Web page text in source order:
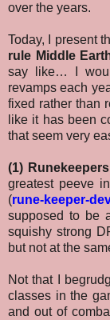
over the years.
Today, I present
rule Middle
say like… I
revamps each
fixed rather than
like it has been
that seem very
(1)
greatest peeve
(rune-keeper-
supposed to be
squishy strong
but not at the
Not that I
classes in the
and out of